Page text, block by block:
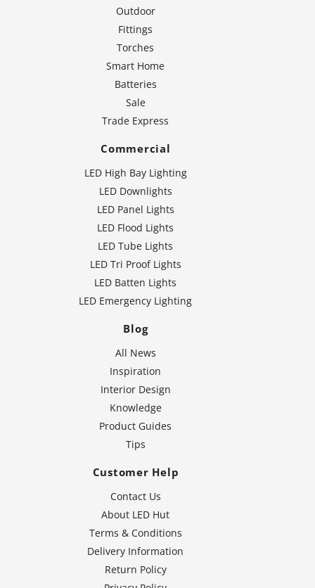
Outdoor
Fittings
Torches
Smart Home
Batteries
Sale
Trade Express
Commercial
LED High Bay Lighting
LED Downlights
LED Panel Lights
LED Flood Lights
LED Tube Lights
LED Tri Proof Lights
LED Batten Lights
LED Emergency Lighting
Blog
All News
Inspiration
Interior Design
Knowledge
Product Guides
Tips
Customer Help
Contact Us
About LED Hut
Terms & Conditions
Delivery Information
Return Policy